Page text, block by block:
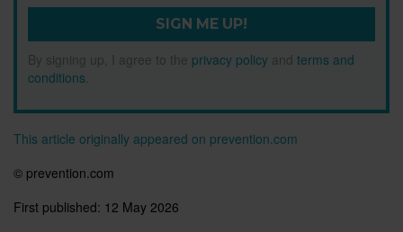
SIGN ME UP!
By signing up, I agree to the privacy policy and terms and
conditions
This article originally appeared on prevention.com
© prevention.com
First published: 12 May 2026